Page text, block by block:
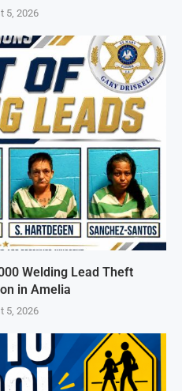
5, 2026
Welding Lead Theft
in Amelia
5, 2026